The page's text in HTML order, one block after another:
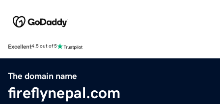
Excellent4.5 out of 5
The domain name
fireflynepal.com